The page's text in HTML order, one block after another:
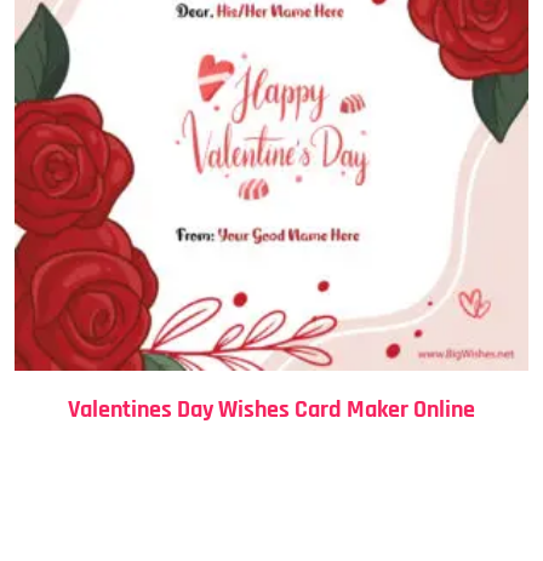
Valentines Day Wishes Card Maker Online